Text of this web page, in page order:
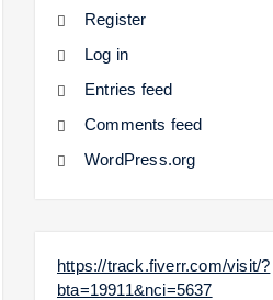
Register
Log in
Entries feed
Comments feed
WordPress.org
https://track.fiverr.com/visit/?
bta=19911&nci=5637